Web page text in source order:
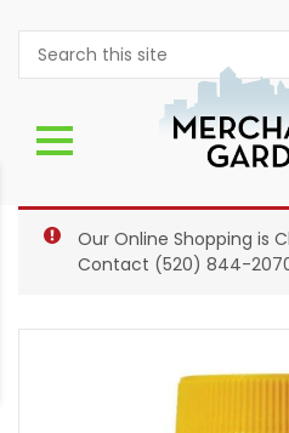
Our Online Shopping is
Contact (520) 844-